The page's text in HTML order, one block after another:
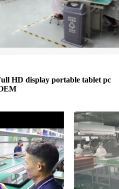
HD display portable tablet pc